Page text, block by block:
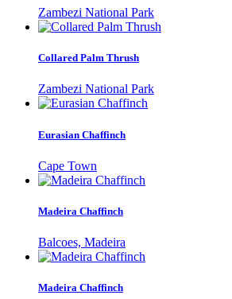
Zambezi National Park
Collared Palm Thrush
Zambezi National Park
Eurasian Chaffinch
Cape Town
Madeira Chaffinch
Balcoes, Madeira
Madeira Chaffinch